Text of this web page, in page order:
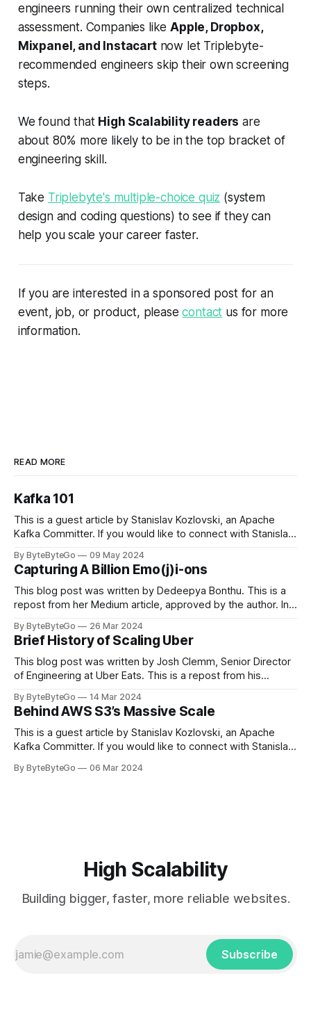
engineers running their own centralized technical
assessment. Companies likeApple, Dropbox,
Mixpanel, and Instacartnow let Triplebyte-
recommended engineers skip their own screening
steps.
We found that High Scalability readers are
about 80% more likely to be in the top bracket of
engineering skill.
Take Triplebyte's multiple-choice quiz (system
design and coding questions) to see if they can
help you scale your career faster.
If you are interested in a sponsored post for an
event, job, or product, pleasecontact us for more
information.
READ MORE
Kafka 101
This is a guest article by Stanislav Kozlovski, an Apache
Kafka Committer. If you would like to connect with Stanislav,
in LinkedIn during 2011, Apache Kafka is one of the most
popular open-source Apache projects out there. So far
By ByteByteGo 09 May 2024
Capturing A Billion Emo(j)i-ons
This blog post was written by Dedeepya Bonthu. This is a
repost from her Medium article, approved by the author. In
cheering for their favorite teams, holding up placards and
team logos. Emoji’s allow fans at home to rapidly express
themselves,
By ByteByteGo 26 Mar 2024
Brief History of Scaling Uber
This blog post was written by Josh Clemm, Senior Director
of Engineering at Uber Eats. This is a repost from his
in Paris in 2008, Travis Kalanick and Garrett Camp couldn't
get a cab. That's when
By ByteByteGo 14 Mar 2024
Behind AWS S3’s Massive Scale
This is a guest article by Stanislav Kozlovski, an Apache
Kafka Committer. If you would like to connect with Stanislav,
every engineer is familiar with. It’s the service that
By ByteByteGo 06 Mar 2024
High Scalability
Building bigger, faster, more reliable websites.
Subscribe